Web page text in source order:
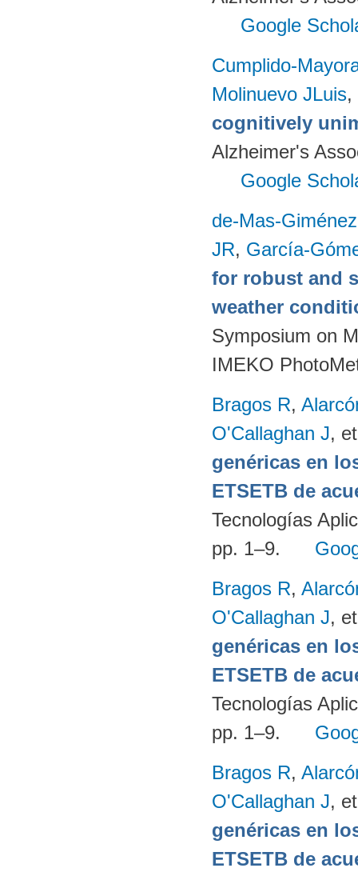
Google
Cumplido-
Molinuevo JLuis,
cognitively
Alzheimer's
Google
de-Mas-
JR, García-
for robust and
weather
Symposium on
IMEKO
Bragos R,
O'Callaghan J,
genéricas en
ETSETB de
Tecnologías
pp. 1–9.
Bragos R,
O'Callaghan J,
genéricas en
ETSETB de
Tecnologías
pp. 1–9.
Bragos R,
O'Callaghan J,
genéricas en
ETSETB de